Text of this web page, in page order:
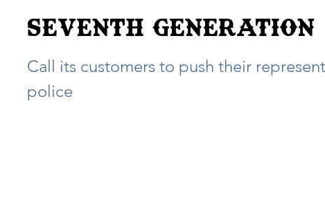
Seventh Generation
Call its customers to push their
police